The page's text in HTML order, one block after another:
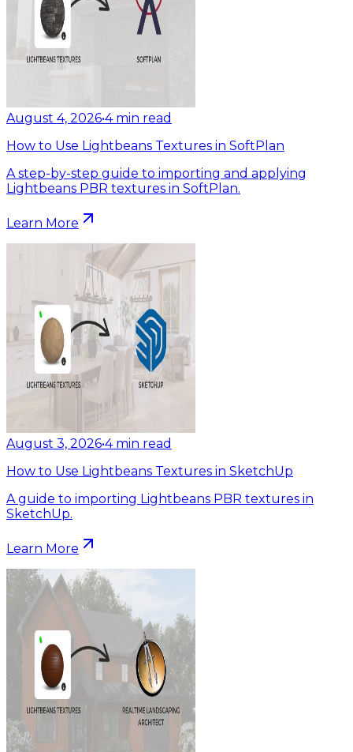
August 4, 2026•4 min read
How to Use Lightbeans Textures in SoftPlan
A step-by-step guide to importing and applying
Lightbeans PBR textures in SoftPlan.
Learn More
August 3, 2026•4 min read
How to Use Lightbeans Textures in SketchUp
A guide to importing Lightbeans PBR textures in
SketchUp.
Learn More